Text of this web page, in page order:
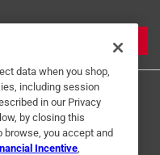
data when you shop,
including session
in our Privacy
by closing this
browse, you accept and
Incentive